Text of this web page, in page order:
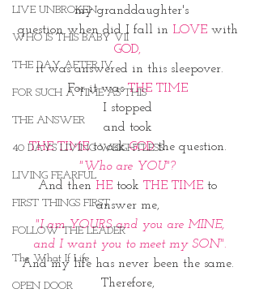
LIVE UNBROKEN
WHO IS THIS BABY VII
THE DAY AFTER IV
FOR SUCH A TIME AS THIS
THE ANSWER
40 DAYS LIVING WEIGHTLESS
LIVING FEARFUL
FIRST THINGS FIRST
FOLLOW THE LEADER
The What If Life
OPEN DOOR
my granddaughter's
question when did I fall in LOVE with
GOD,
it was answered in this sleepover.
For it was THE TIME
I stopped
and took
THE TIME to ask GOD the question.
"Who are YOU"?
And then HE took THE TIME to
answer me,
"I am YOURS and you are MINE,
and I want you to meet my SON".
And my life has never been the same.
Therefore,